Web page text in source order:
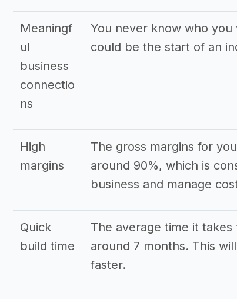
Meaningf
ul
business
connectio
ns
You never know who you
could be the start of an
High
margins
The gross margins for
around 90%, which is
business and manage
Quick
build time
The average time it
around 7 months. This
faster.